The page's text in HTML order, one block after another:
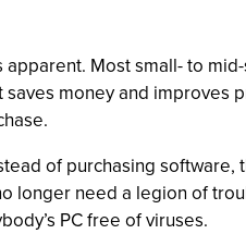
Most small- to
money and improves
of purchasing
longer need a legion of
PC free of viruses.